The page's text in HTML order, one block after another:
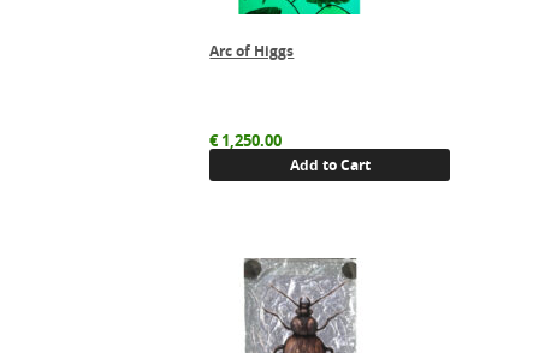
Arc of Higgs
€1,250.00
Add to Cart